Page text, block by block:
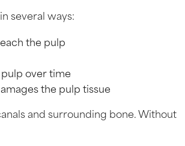
several ways:
the pulp
over time
the pulp tissue
and surrounding bone. Without